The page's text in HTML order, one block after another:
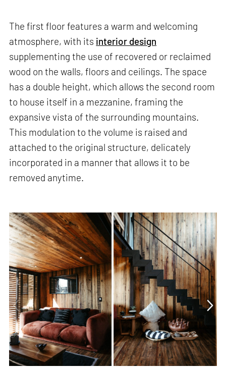
The first floor features a warm and welcoming
atmosphere, with its interior design
supplementing the use of recovered or reclaimed
wood on the walls, floors and ceilings. The space
has a double height, which allows the second room
to house itself in a mezzanine, framing the
expansive vista of the surrounding mountains.
This modulation to the volume is raised and
attached to the original structure, delicately
incorporated in a manner that allows it to be
removed anytime.